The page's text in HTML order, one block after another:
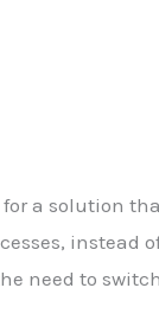
a solution
instead
need to